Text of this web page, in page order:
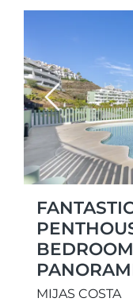
Previous
AND PART
MIJAS COSTA